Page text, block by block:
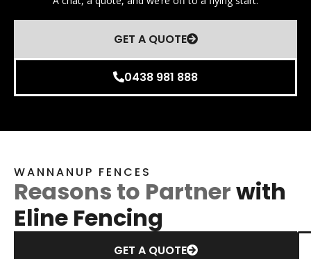
GET A QUOTE
0438 981 888
WANNANUP FENCES
Reasons to Partnerwith
Eline Fencing
GET A QUOTE